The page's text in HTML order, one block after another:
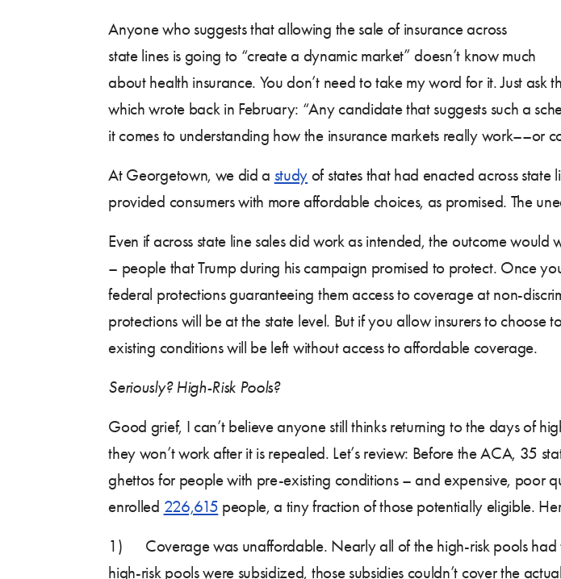
Anyone who suggests that allowing the sale of insurance across
state lines is going to “create a dynamic market” doesn’t know much
about health insurance. You don’t need to take my word for it. Just ask
which wrote back in February: “Any candidate that suggests such a
it comes to understanding how the insurance markets really work––or
At Georgetown, we did a study of states that had enacted across
provided consumers with more affordable choices, as promised. The
Even if across state line sales did work as intended, the outcome
– people that Trump during his campaign promised to protect. Once
federal protections guaranteeing them access to coverage at non-
protections will be at the state level. But if you allow insurers to
existing conditions will be left without access to affordable coverage.
Seriously? High-Risk Pools?
Good grief, I can’t believe anyone still thinks returning to the days of
they won’t work after it is repealed. Let’s review: Before the ACA, 35
ghettos for people with pre-existing conditions – and expensive, poor
enrolled 226,615 people, a tiny fraction of those potentially eligible.
1) Coverage was unaffordable. Nearly all of the high-risk pools had
high-risk pools were subsidized, those subsidies couldn’t cover the